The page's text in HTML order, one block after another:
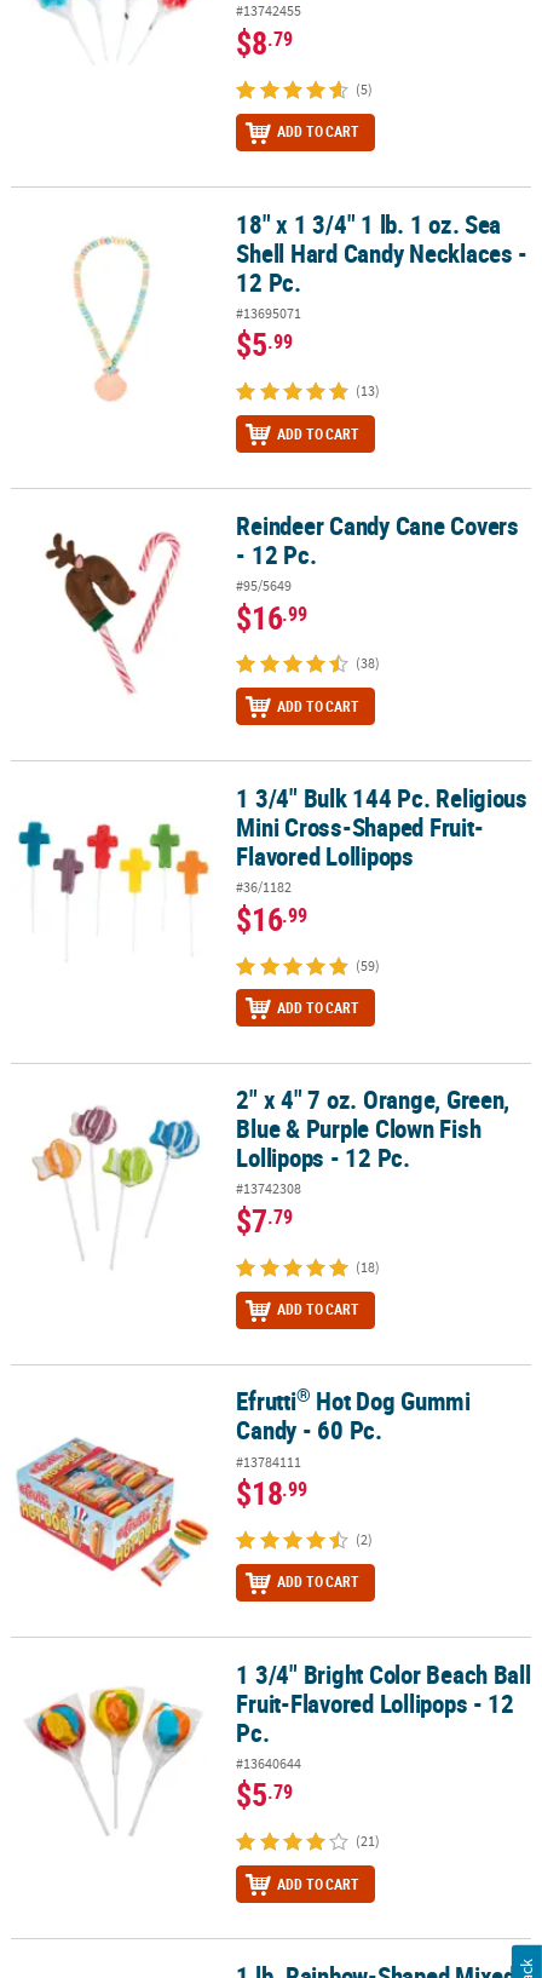
#13742455
$8.79
(5)
ADD TO CART
18" x 1 3/4" 1 lb. 1 oz. Sea Shell Hard Candy Necklaces - 12 Pc.
18" x 1 3/4" 1 lb. 1 oz. Sea
Shell Hard Candy Necklaces -
12 Pc.
#13695071
$5.99
(13)
ADD TO CART
Reindeer Candy Cane Covers - 12 Pc.Reindeer Candy Cane Covers
- 12 Pc.
#95/5649
$16.99
(38)
ADD TO CART
1 3/4" Bulk 144 Pc. Religious Mini Cross-Shaped Fruit-Flavored
1 3/4" Bulk 144 Pc. Religious
Mini Cross-Shaped Fruit-
Flavored Lollipops
#36/1182
$16.99
(59)
ADD TO CART
2" x 4" 7 oz. Orange, Green, Blue & Purple Clown Fish Lollipops -
2" x 4" 7 oz. Orange, Green,
Blue & Purple Clown Fish
Lollipops - 12 Pc.
#13742308
$7.79
(18)
ADD TO CART
Hot Dog Gummi Candy - 60 Pc.
Efrutti® Hot Dog Gummi
Candy - 60 Pc.
#13784111
$18.99
(2)
ADD TO CART
1 3/4" Bright Color Beach Ball Fruit-Flavored Lollipops - 12 Pc.
1 3/4" Bright Color Beach Ball
Fruit-Flavored Lollipops - 12
Pc.
#13640644
$5.79
(21)
ADD TO CART